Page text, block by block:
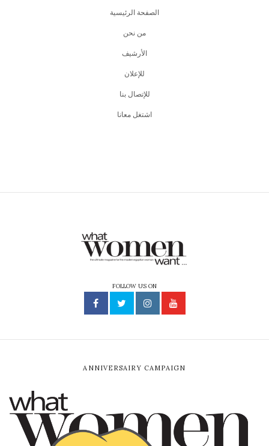
الصفحة الرئيسية
من نحن
اﻷرشيف
للإعلان
للإتصال بنا
اشتغل معانا
FOLLOW US ON
ANNIVERSAIRY CAMPAIGN